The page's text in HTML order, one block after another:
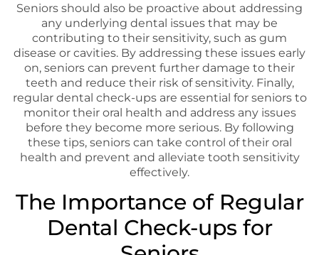
Seniors should also be proactive about addressing
any underlying dental issues that may be
contributing to their sensitivity, such as gum
disease or cavities. By addressing these issues early
on, seniors can prevent further damage to their
teeth and reduce their risk of sensitivity. Finally,
regular dental check-ups are essential for seniors to
monitor their oral health and address any issues
before they become more serious. By following
these tips, seniors can take control of their oral
health and prevent and alleviate tooth sensitivity
effectively.
The Importance of Regular
Dental Check-ups for